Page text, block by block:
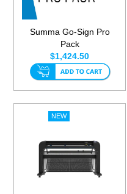
Summa Go-Sign Pro
Pack
$1,424.50